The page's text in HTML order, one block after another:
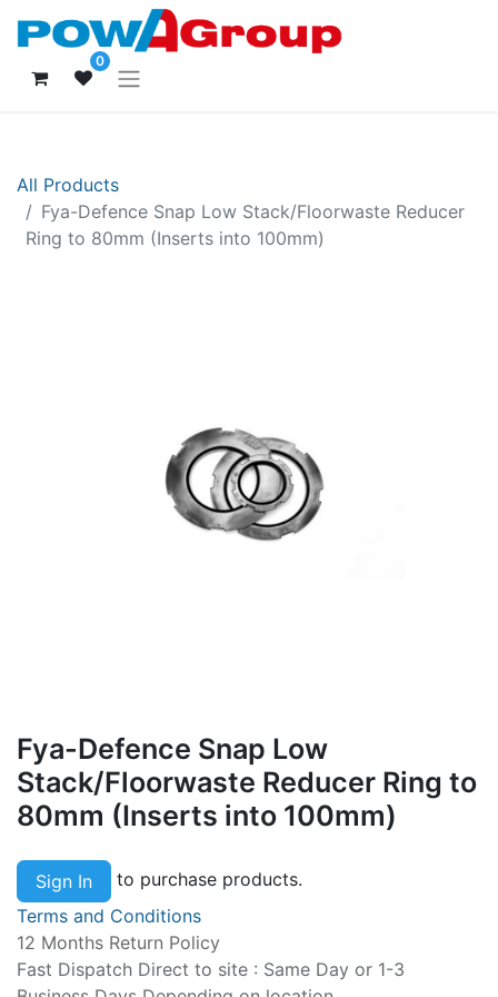
0
All Products
Fya-Defence Snap Low Stack/Floorwaste Reducer
Ring to 80mm (Inserts into 100mm)
Fya-Defence Snap Low
Stack/Floorwaste Reducer Ring to
80mm (Inserts into 100mm)
Sign In
to purchase products.
Terms and Conditions
12 Months Return Policy
Fast Dispatch Direct to site : Same Day or 1-3